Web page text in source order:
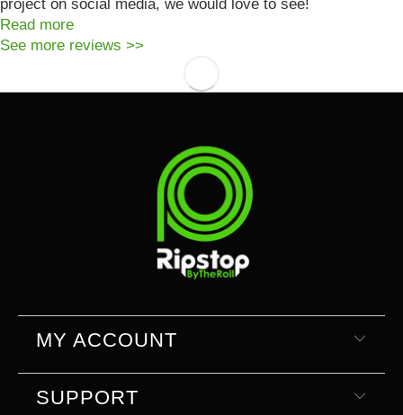
project on social media, we would love to see!
Read more
See more reviews >>
MY ACCOUNT
SUPPORT